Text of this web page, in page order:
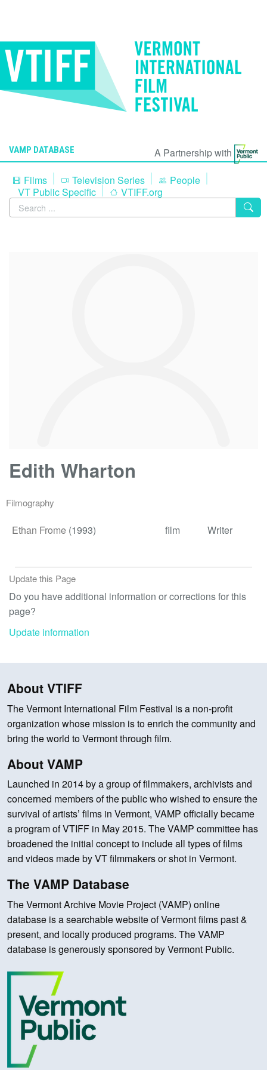
VAMP DATABASE
A Partnership with
Films
Television Series
People
VT Public Specific
VTIFF.org
Edith Wharton
Filmography
Ethan Frome (1993) film Writer
Update this Page
Do you have additional information or corrections for this
page?
Update information
About VTIFF
The Vermont International Film Festival is a non-profit
organization whose mission is to enrich the community and
bring the world to Vermont through film.
About VAMP
Launched in 2014 by a group of filmmakers, archivists and
concerned members of the public who wished to ensure the
survival of artists’ films in Vermont, VAMP officially became
a program of VTIFF in May 2015. The VAMP committee has
broadened the initial concept to include all types of films
and videos made by VT filmmakers or shot in Vermont.
The VAMP Database
The Vermont Archive Movie Project (VAMP) online
database is a searchable website of Vermont films past &
present, and locally produced programs. The VAMP
database is generously sponsored by Vermont Public.